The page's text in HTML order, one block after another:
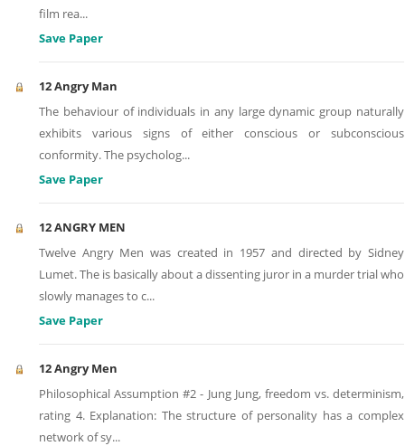
film rea...
Save Paper
12 Angry Man
The behaviour of individuals in any large dynamic group naturally
exhibits various signs of either conscious or subconscious
conformity. The psycholog...
Save Paper
12 ANGRY MEN
Twelve Angry Men was created in 1957 and directed by Sidney
Lumet. The is basically about a dissenting juror in a murder trial who
slowly manages to c...
Save Paper
12 Angry Men
Philosophical Assumption #2 - Jung Jung, freedom vs. determinism,
rating 4. Explanation: The structure of personality has a complex
network of sy...